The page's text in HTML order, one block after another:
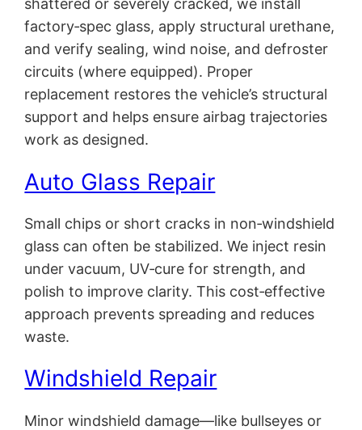
shattered or severely cracked, we install
factory‑spec glass, apply structural urethane,
and verify sealing, wind noise, and defroster
circuits (where equipped). Proper
replacement restores the vehicle’s structural
support and helps ensure airbag trajectories
work as designed.
Auto Glass Repair
Small chips or short cracks in non‑windshield
glass can often be stabilized. We inject resin
under vacuum, UV‑cure for strength, and
polish to improve clarity. This cost‑effective
approach prevents spreading and reduces
waste.
Windshield Repair
Minor windshield damage—like bullseyes or